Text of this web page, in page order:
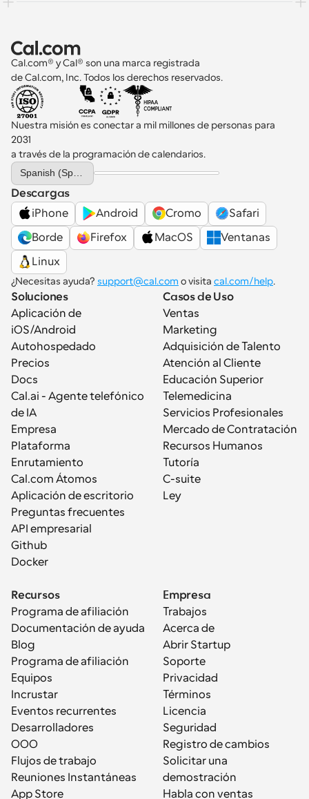
Cal.com® y Cal® son una marca registrada
de Cal.com, Inc. Todos los derechos reservados.
Nuestra misión es conectar a mil millones de personas para
2031
a través de la programación de calendarios.
Select Language
Descargas
iPhone
Android Cromo
Safari
Borde
Firefox MacOS
Ventanas
Linux
¿Necesitas ayuda? support@cal.com o visita cal.com/help.
Soluciones
Aplicación de
iOS/Android
Autohospedado
Precios
Docs
Cal.ai - Agente telefónico
de IA
Empresa
Plataforma
Enrutamiento
Cal.com Átomos
Aplicación de escritorio
Preguntas frecuentes
API empresarial
Github
Docker
Casos de Uso
Ventas
Marketing
Adquisición de Talento
Atención al Cliente
Educación Superior
Telemedicina
Servicios Profesionales
Mercado de Contratación
Recursos Humanos
Tutoría
C-suite
Ley
Recursos
Programa de afiliación
Documentación de ayuda
Blog
Programa de afiliación
Equipos
Incrustar
Eventos recurrentes
Desarrolladores
OOO
Flujos de trabajo
Reuniones Instantáneas
App Store
Empresa
Trabajos
Acerca de
Abrir Startup
Soporte
Privacidad
Términos
Licencia
Seguridad
Registro de cambios
Solicitar una
demostración
Habla con ventas